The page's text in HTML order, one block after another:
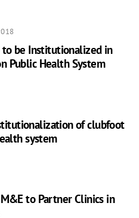
be Institutionalized in
Public Health System
of clubfoot
system
to Partner Clinics in